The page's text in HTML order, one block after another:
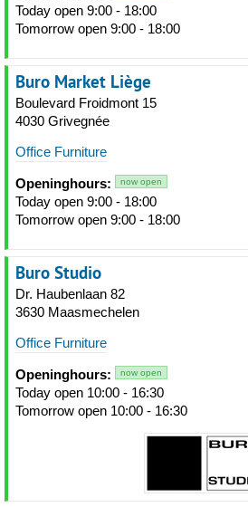
Today open 9:00 - 18:00
Tomorrow open 9:00 - 18:00
Buro Market Liège
Boulevard Froidmont 15
4030 Grivegnée
Office Furniture
Openinghours: now open
Today open 9:00 - 18:00
Tomorrow open 9:00 - 18:00
Buro Studio
Dr. Haubenlaan 82
3630 Maasmechelen
Office Furniture
Openinghours: now open
Today open 10:00 - 16:30
Tomorrow open 10:00 - 16:30